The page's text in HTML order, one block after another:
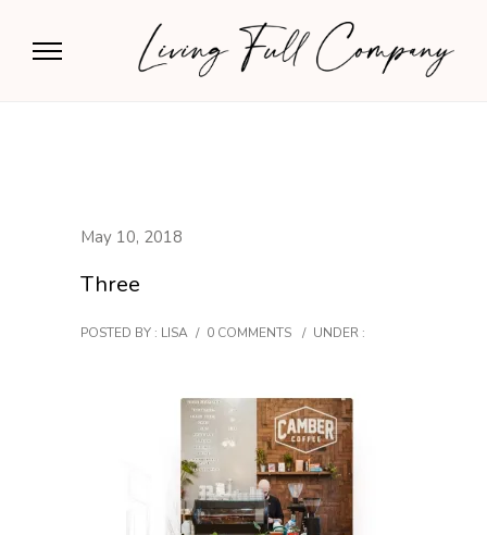
May 10, 2018
Three
POSTED BY : LISA / 0 COMMENTS / UNDER :